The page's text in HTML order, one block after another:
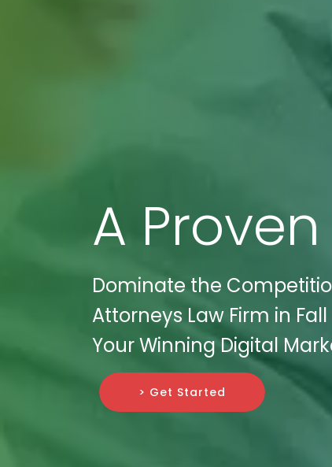
A Proven
Dominate the
Attorneys Law Firm in
Your Winning Digital
> Get Started